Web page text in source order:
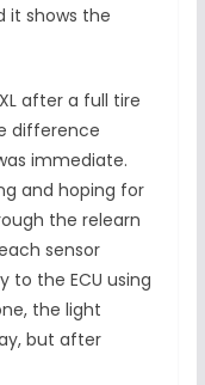
it shows the
after a full tire
difference
immediate.
and hoping for
the relearn
sensor
to the ECU using
the light
but after